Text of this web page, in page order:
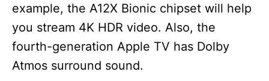
example, the A12X Bionic chipset will help
you stream 4K HDR video. Also, the
fourth-generation Apple TV has Dolby
Atmos surround sound.